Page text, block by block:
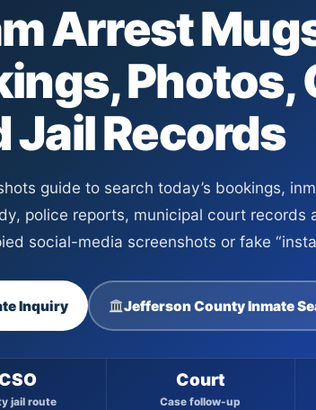
Arrest
Photos,
Jail Records
guide to search today’s bookings,
police reports, municipal court records
social-media screenshots or fake
Inquiry Jefferson County Inmate
jail route
Court
Case follow-up